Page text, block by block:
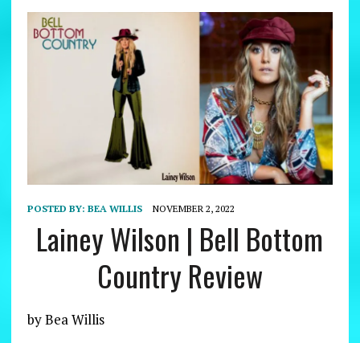
POSTED BY: BEA WILLIS NOVEMBER 2, 2022
Lainey Wilson | Bell Bottom
Country Review
by Bea Willis